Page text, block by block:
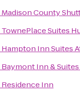
Madison County
TownePlace Suites
Hampton Inn Suites
Baymont Inn &
Residence Inn